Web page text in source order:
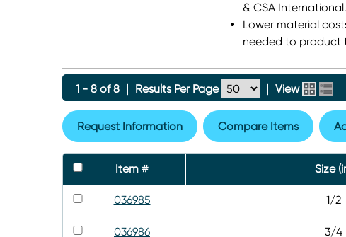
& CSA International.
Lower material
needed to product
1 - 8 of 8 Results Per Page View
Request Information Compare Items
Item # Size
036985 1/2
036986 3/4